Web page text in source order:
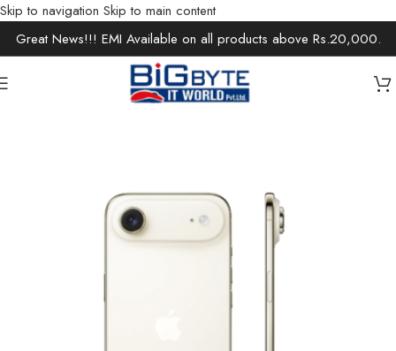
Skip to navigation Skip to main content
Great News!!! EMI Available on all products above Rs.20,000.
Iphone